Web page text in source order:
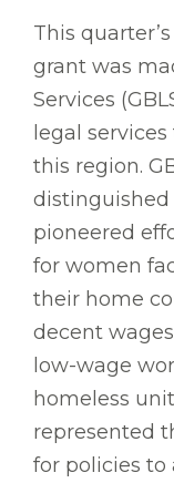
This
grant was
Services
legal
this region.
distinguished
pioneered
for women
their home
decent
low-wage
homeless
represented
for policies to